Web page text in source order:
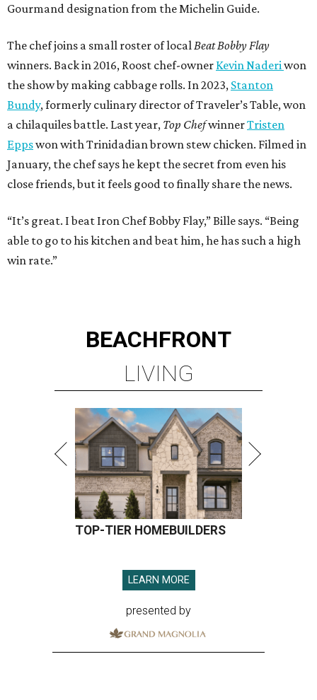
Gourmand designation from the Michelin Guide.
The chef joins a small roster of localBeat Bobby Flay
winners. Back in 2016, Roost chef-owner Kevin Naderiwon
the show by making cabbage rolls. In 2023, Stanton
Bundy, formerly culinary director of Traveler’s Table, won
a chilaquiles battle. Last year, Top ChefwinnerTristen
Eppswon with Trinidadian brown stew chicken. Filmed in
January, the chef says he kept the secret from even his
close friends, but it feels good to finally share the news.
“It’s great. I beat Iron Chef Bobby Flay,” Bille says. “Being
able to go to his kitchen and beat him, he has such a high
win rate.”
BEACHFRONT
LIVING
TOP-TIER HOMEBUILDERS
LEARN MORE
presented by